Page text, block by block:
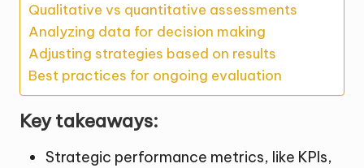
Qualitative vs quantitative assessments
Analyzing data for decision making
Adjusting strategies based on results
Best practices for ongoing evaluation
Key takeaways:
Strategic performance metrics, like KPIs,